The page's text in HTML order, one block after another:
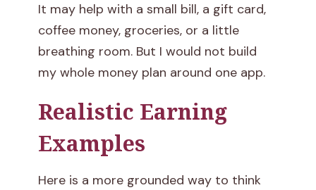
It may help with a small bill, a gift card,
coffee money, groceries, or a little
breathing room. But I would not build
my whole money plan around one app.
Realistic Earning
Examples
Here is a more grounded way to think